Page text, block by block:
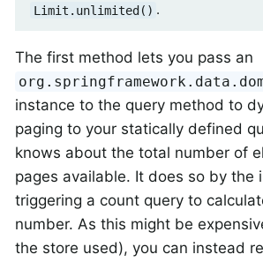
Limit.unlimited() .
The first method lets you pass an
instance to the query method to
paging to your statically defined
knows about the total number of
pages available. It does so by the
triggering a count query to
number. As this might be
the store used), you can instead